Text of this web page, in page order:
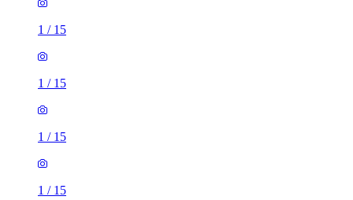
1 / 15
1 / 15
1 / 15
1 / 15